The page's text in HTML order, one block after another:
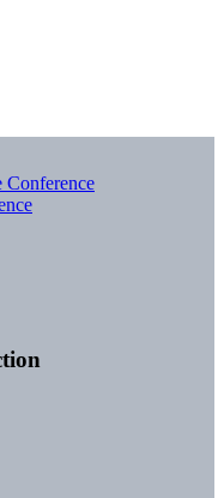
Conference